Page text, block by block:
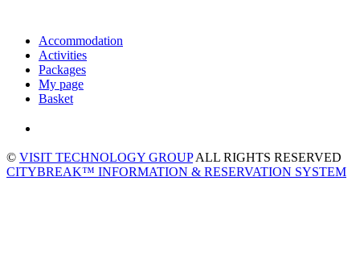
Accommodation
Activities
Packages
My page
Basket
© VISIT TECHNOLOGY GROUPALL RIGHTS RESERVED
CITYBREAK™ INFORMATION & RESERVATION SYSTEM